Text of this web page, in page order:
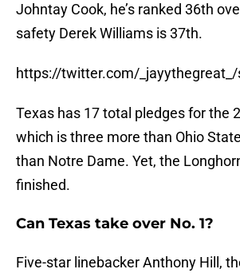
Johntay Cook, he’s ranked 36th
safety Derek Williams is 37th.
https://twitter.com/
Texas has 17 total pledges for the
which is three more than Ohio
than Notre Dame. Yet, the
finished.
Can Texas take over No. 1?
Five-star linebacker Anthony Hill,